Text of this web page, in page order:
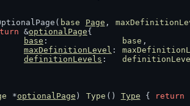
base Page ,
&optionalPage{
base : base ,
maxDefinitionLevel :
definitionLevels :
*optionalPage ) Type () Type { return